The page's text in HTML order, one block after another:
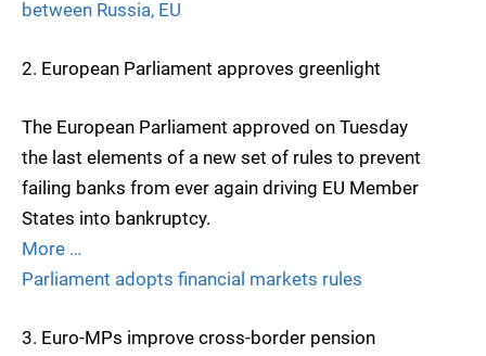
between Russia, EU
2. European Parliament approves greenlight
The European Parliament approved on Tuesday
the last elements of a new set of rules to prevent
failing banks from ever again driving EU Member
States into bankruptcy.
More …
Parliament adopts financial markets rules
3. Euro-MPs improve cross-border pension